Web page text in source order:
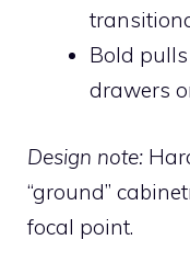
Bold
drawers
Design note:
“ground”
focal point.